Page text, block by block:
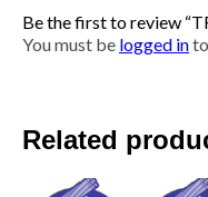
Be the first to review
You must be logged in
Related